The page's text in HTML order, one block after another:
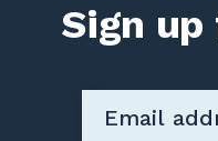
Sign